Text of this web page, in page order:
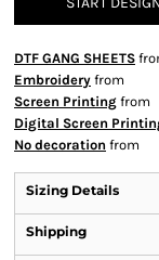
DTF GANG SHEETS
Embroidery from
Screen Printing from
Digital Screen
No decoration from
Sizing Details
Shipping